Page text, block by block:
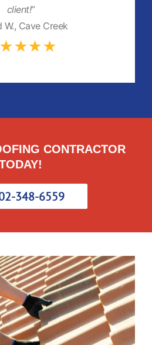
client!”
W., Cave Creek
CONTRACTOR
348-6559